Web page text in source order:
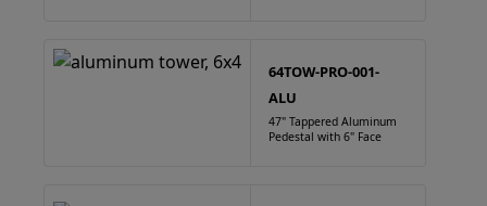
64TOW-PRO-001-
ALU
47" Tappered Aluminum
Pedestal with 6" Face